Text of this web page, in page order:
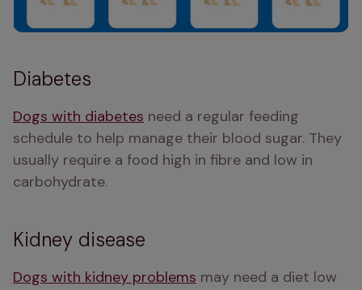
Diabetes
Dogs with diabetes need a regular feeding
schedule to help manage their blood sugar. They
usually require a food high in fibre and low in
carbohydrate.
Kidney disease
Dogs with kidney problems may need a diet low